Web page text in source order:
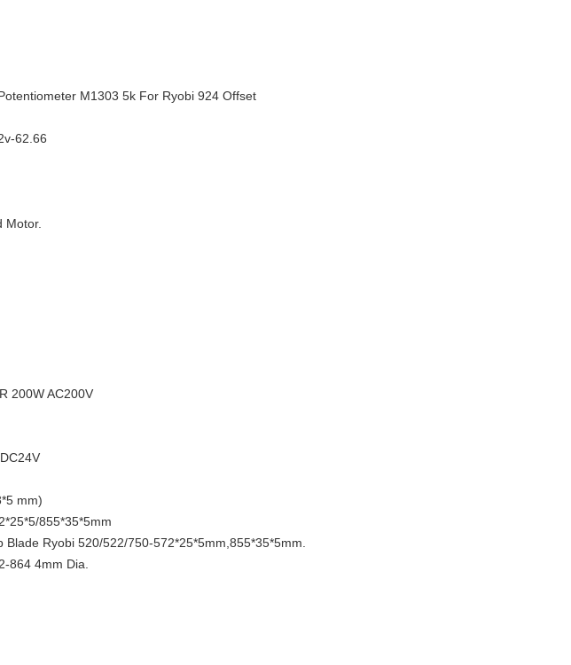
M1303 5k For Ryobi 924 Offset
62.66
Motor.
200W AC200V
mm)
855*35*5mm
Ryobi 520/522/750-572*25*5mm,855*35*5mm.
864 4mm Dia.